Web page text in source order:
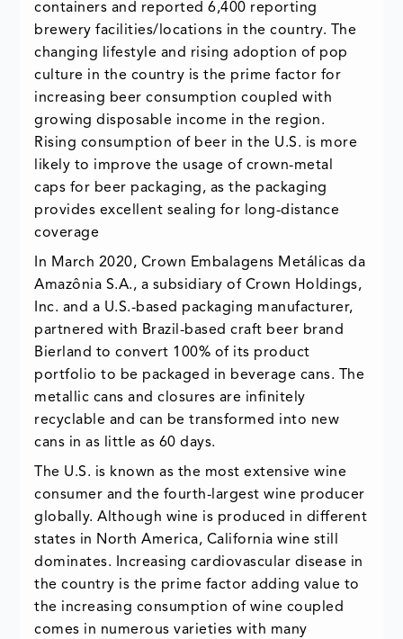
containers and reported 6,400 reporting
brewery facilities/locations in the country. The
changing lifestyle and rising adoption of pop
culture in the country is the prime factor for
increasing beer consumption coupled with
growing disposable income in the region.
Rising consumption of beer in the U.S. is more
likely to improve the usage of crown-metal
caps for beer packaging, as the packaging
provides excellent sealing for long-distance
coverage
In March 2020, Crown Embalagens Metálicas da
Amazônia S.A., a subsidiary of Crown Holdings,
Inc. and a U.S.-based packaging manufacturer,
partnered with Brazil-based craft beer brand
Bierland to convert 100% of its product
portfolio to be packaged in beverage cans. The
metallic cans and closures are infinitely
recyclable and can be transformed into new
cans in as little as 60 days.
The U.S. is known as the most extensive wine
consumer and the fourth-largest wine producer
globally. Although wine is produced in different
states in North America, California wine still
dominates. Increasing cardiovascular disease in
the country is the prime factor adding value to
the increasing consumption of wine coupled
comes in numerous varieties with many